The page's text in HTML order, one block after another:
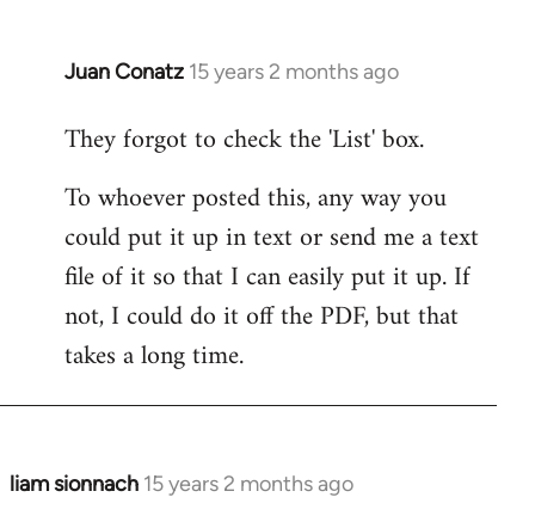
Juan Conatz 15 years 2 months ago
In
to
by
libcom.org
They forgot to check the 'List' box.
To whoever posted this, any way you
could put it up in text or send me a text
file of it so that I can easily put it up. If
not, I could do it off the PDF, but that
takes a long time.
liam sionnach 15 years 2 months ago
In